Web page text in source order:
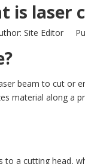
is laser
Site Editor
beam to cut or
material along a
a cutting head,